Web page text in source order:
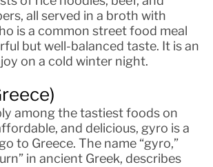
all served in a broth with
is a common street food meal
but well-balanced taste. It is an
on a cold winter night.
among the tastiest foods on
and delicious, gyro is a
to Greece. The name “gyro,”
in ancient Greek, describes